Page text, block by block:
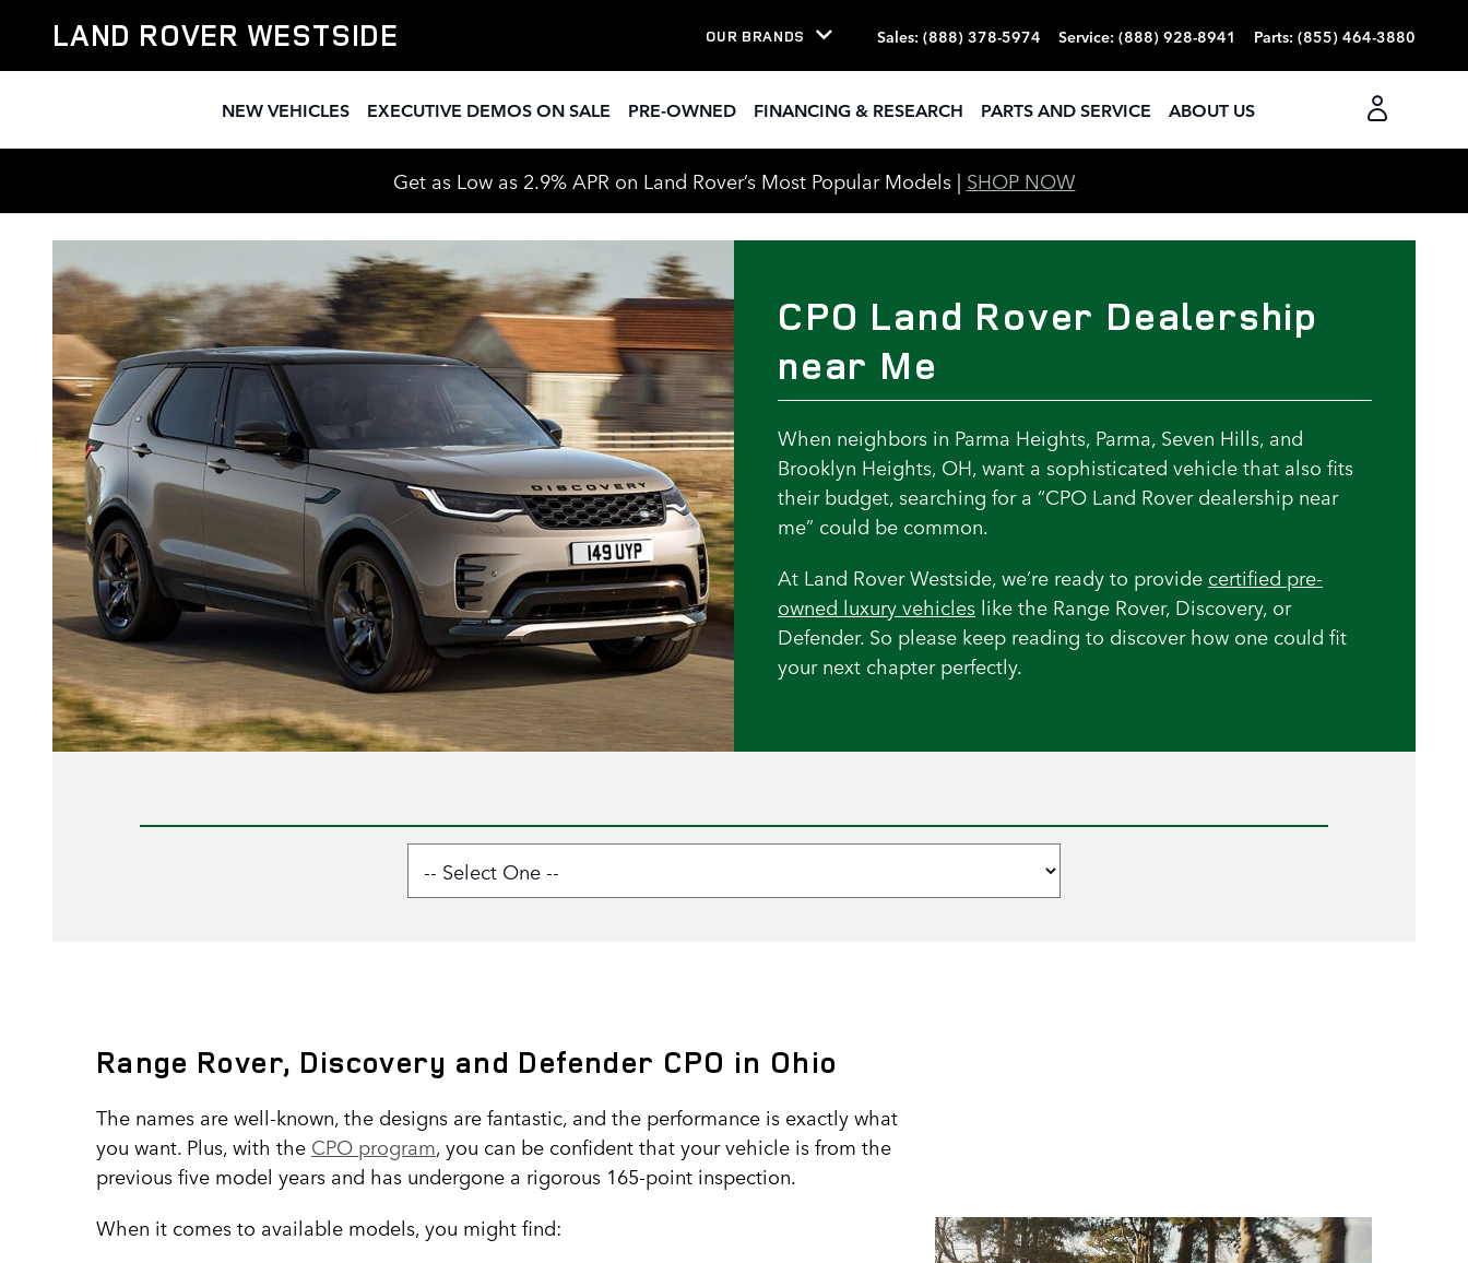
CPO Land Rover Dealership near Me
LAND ROVER WESTSIDE OUR BRANDS Sales: (888) 378-5974 Service: (888) 928-8941 Parts: (855) 464-3880
NEW VEHICLES EXECUTIVE DEMOS ON SALE PRE-OWNED FINANCING & RESEARCH PARTS AND SERVICE ABOUT US
Get as Low as 2.9% APR on Land Rover’s Most Popular Models | SHOP NOW
CPO Land Rover Dealership
near Me
When neighbors in Parma Heights, Parma, Seven Hills, and
Brooklyn Heights, OH, want a sophisticated vehicle that also fits
their budget, searching for a “CPO Land Rover dealership near
me” could be common.
At Land Rover Westside, we’re ready to provide certified pre-
owned luxury vehicles like the Range Rover, Discovery, or
Defender. So please keep reading to discover how one could fit
your next chapter perfectly.
Range Rover, Discovery and Defender CPO in Ohio
The names are well-known, the designs are fantastic, and the performance is exactly what
you want. Plus, with the CPO program, you can be confident that your vehicle is from the
previous five model years and has undergone a rigorous 165-point inspection.
When it comes to available models, you might find: